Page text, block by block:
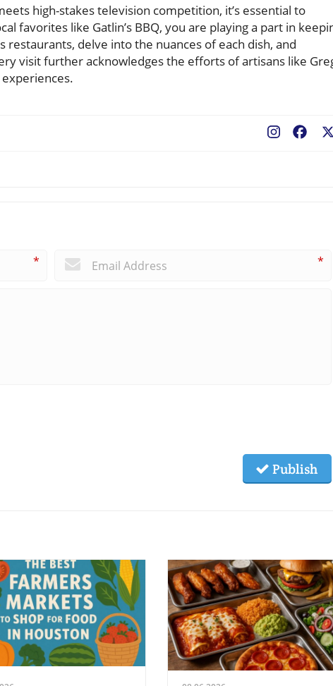
high-stakes television competition, it’s essential to
favorites like Gatlin’s BBQ, you are playing a part in
delve into the nuances of each dish, and
visit further acknowledges the efforts of artisans like
* *
Publish